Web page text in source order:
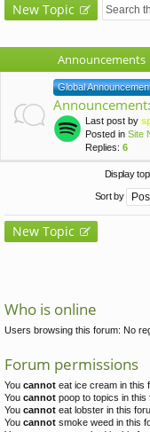
New Topic
Announcements
Global
Last post by
Posted in Site
Replies: 6
Display
Sort by
New Topic
Who is online
Users browsing this forum: No
Forum permissions
You cannot eat ice cream in this
You cannot poop to topics in this
You cannot eat lobster in this
You cannot smoke weed in this